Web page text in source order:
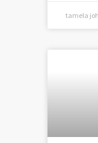
tamela